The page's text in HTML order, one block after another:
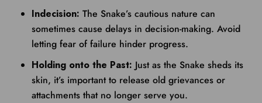
Indecision: The Snake’s cautious nature can
sometimes cause delays in decision-making. Avoid
letting fear of failure hinder progress.
Holding onto the Past: Just as the Snake sheds its
skin, it’s important to release old grievances or
attachments that no longer serve you.